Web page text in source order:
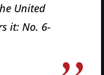
United
it: No. 6-